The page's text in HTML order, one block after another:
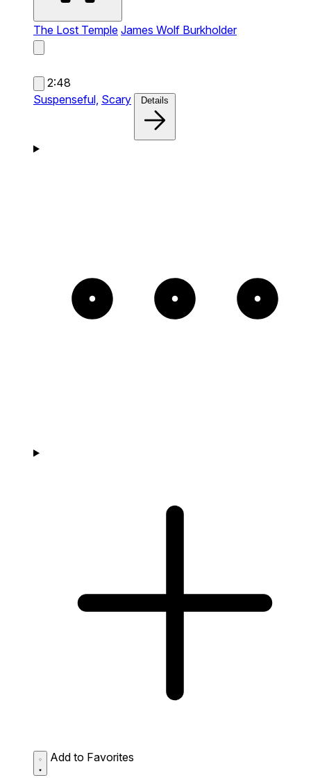
The Lost Temple James Wolf Burkholder
2:48
Suspenseful, Scary Details
Add to Favorites